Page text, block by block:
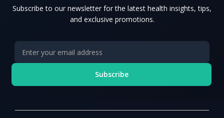
Subscribe to our newsletter for the latest health insights, tips,
and exclusive promotions.
Subscribe